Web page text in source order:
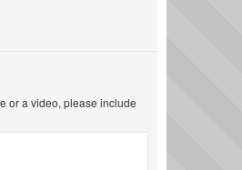
or a video, please include